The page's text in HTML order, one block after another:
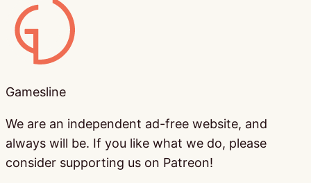
Gamesline
Gamesline
We are an independent ad-free website, and
always will be. If you like what we do, please
consider supporting us on Patreon!